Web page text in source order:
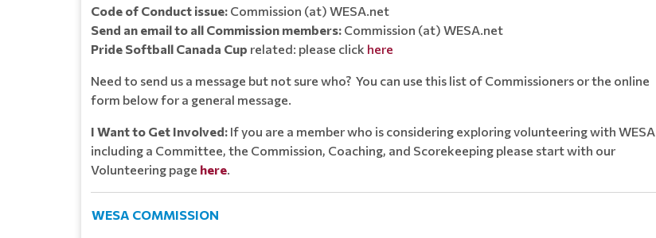
Code of Conduct issue: Commission (at) WESA.net
Send an email to all Commission members: Commission (at) WESA.net
Pride Softball Canada Cup related: please click here
Need to send us a message but not sure who? You can use this list of Commissioners or the online
form below for a general message.
I Want to Get Involved: If you are a member who is considering exploring volunteering with WESA
including a Committee, the Commission, Coaching, and Scorekeeping please start with our
Volunteering page here.
WESA COMMISSION